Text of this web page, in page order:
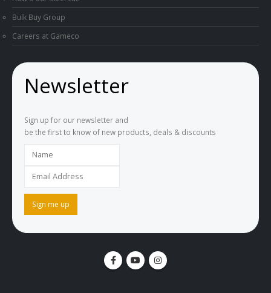
Bulk Buy Group
Careers at Gameco
Newsletter
Sign up for our newsletter and
be the first to know of new products, deals & discounts